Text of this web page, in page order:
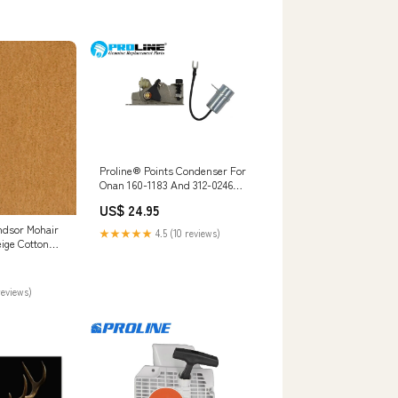
Mohair
Cotton
Proline® Points Condenser For
Onan 160-1183 And 312-0246
US$ 24.95
★★★★★ 4.5 (10 reviews)